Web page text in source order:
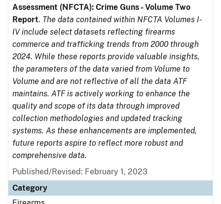
Assessment (NFCTA): Crime Guns - Volume Two
Report. The data contained within NFCTA Volumes I-
IV include select datasets reflecting firearms
commerce and trafficking trends from 2000 through
2024. While these reports provide valuable insights,
the parameters of the data varied from Volume to
Volume and are not reflective of all the data ATF
maintains. ATF is actively working to enhance the
quality and scope of its data through improved
collection methodologies and updated tracking
systems. As these enhancements are implemented,
future reports aspire to reflect more robust and
comprehensive data.
Published/Revised: February 1, 2023
Category